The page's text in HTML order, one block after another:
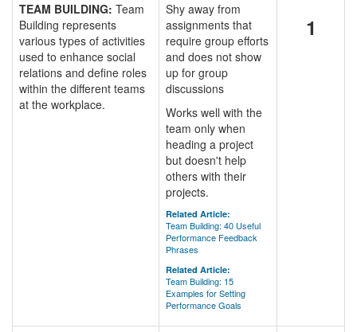
TEAM BUILDING: Team
Building represents
various types of activities
used to enhance social
relations and define roles
within the different teams
at the workplace.
Shy away from
assignments that
require group efforts
and does not show
up for group
discussions
Works well with the
team only when
heading a project
but doesn't help
others with their
projects.
Related Article:
Team Building: 40 Useful
Performance Feedback
Phrases
Related Article:
Team Building: 15
Examples for Setting
Performance Goals
1